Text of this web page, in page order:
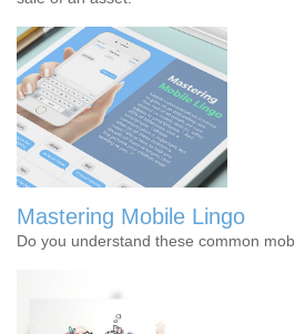
Mastering Mobile Lingo
Do you understand these common